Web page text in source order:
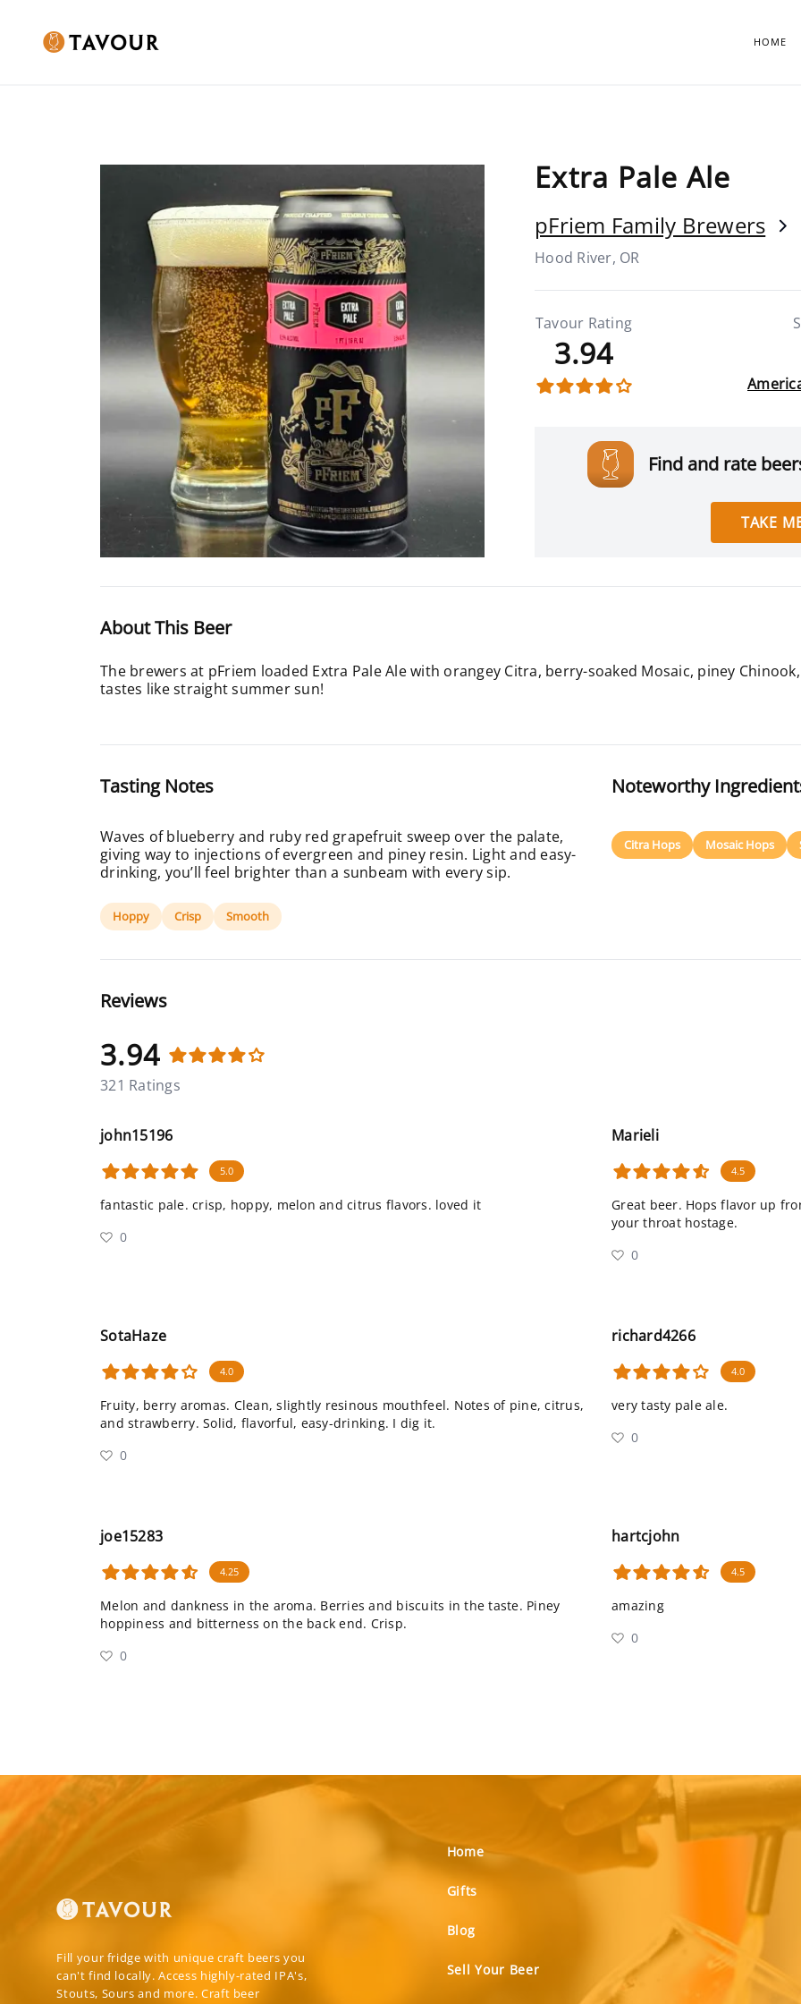
HOME
Extra Pale Ale
pFriem Family Brewers
Hood River, OR
Tavour Rating
3.94
Find and rate
TAKE
About This Beer
The brewers at pFriem loaded Extra Pale Ale with orangey Citra, berry-soaked Mosaic, piney
tastes like straight summer sun!
Tasting Notes
Waves of blueberry and ruby red grapefruit sweep over the palate,
giving way to injections of evergreen and piney resin. Light and easy-
drinking, you’ll feel brighter than a sunbeam with every sip.
Hoppy Crisp Smooth
Noteworthy
Citra Hops Mosaic Hops
Reviews
3.94
321 Ratings
john15196
5.0
fantastic pale. crisp, hoppy, melon and citrus flavors. loved it
0
Marieli
4.5
Great beer. Hops flavor up
your throat hostage.
0
SotaHaze
4.0
Fruity, berry aromas. Clean, slightly resinous mouthfeel. Notes of pine, citrus,
and strawberry. Solid, flavorful, easy-drinking. I dig it.
0
richard4266
4.0
very tasty pale ale.
0
joe15283
4.25
Melon and dankness in the aroma. Berries and biscuits in the taste. Piney
hoppiness and bitterness on the back end. Crisp.
0
hartcjohn
4.5
amazing
0
Fill your fridge with unique craft beers you
can't find locally. Access highly-rated IPA's,
Stouts, Sours and more. Craft beer
Home
Gifts
Blog
Sell Your Beer